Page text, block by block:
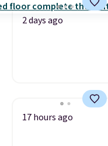
2 days ago
17 hours ago